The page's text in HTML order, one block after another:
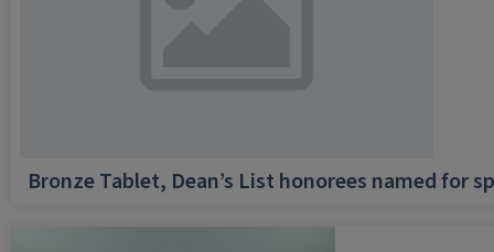
Bronze Tablet, Dean’s List honorees named for